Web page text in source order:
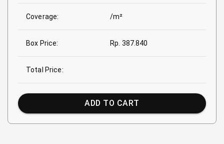
Coverage: /m²
Box Price: Rp. 387.840
Total Price:
ADD TO CART